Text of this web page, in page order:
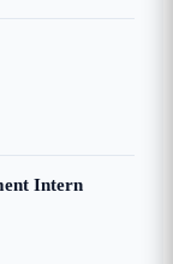
Intern